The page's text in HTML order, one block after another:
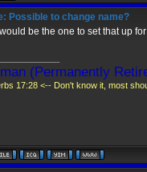
Possible to change name?
be the one to set that up
(Permanently
17:28 <-- Don't know it, most